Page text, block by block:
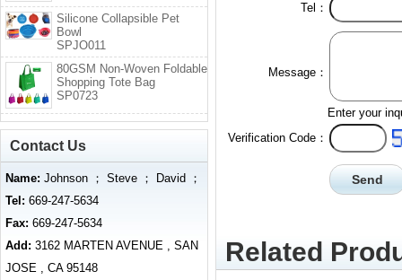
Tel：
Message：
Enter your
Verification Code：
Related
Silicone Collapsible Pet
Bowl
SPJO011
80GSM Non-Woven Foldable
Shopping Tote Bag
SP0723
Contact Us
Name: Johnson ； Steve ； David ；
Tel: 669-247-5634
Fax: 669-247-5634
Add: 3162 MARTEN AVENUE , SAN
JOSE , CA 95148